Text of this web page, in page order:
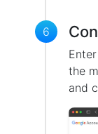
6
the
and